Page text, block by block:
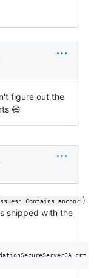
figure out the
😄
Contains anchor )
shipped with the